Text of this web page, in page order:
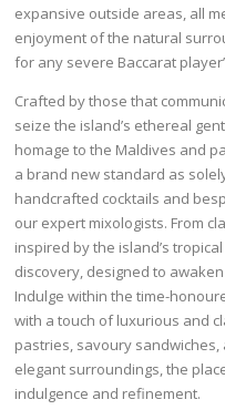
expansive outside areas, all
enjoyment of the natural
for any severe Baccarat
Crafted by those that
seize the island’s ethereal
homage to the Maldives and
a brand new standard as
handcrafted cocktails and
our expert mixologists. From
inspired by the island’s
discovery, designed to
Indulge within the time-
with a touch of luxurious and
pastries, savoury
elegant surroundings, the
indulgence and refinement.